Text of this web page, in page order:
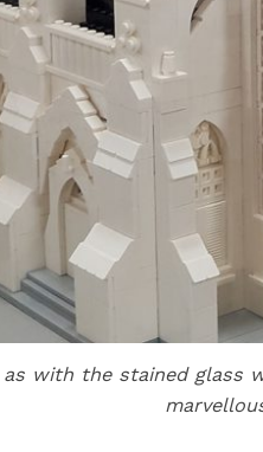
with the stained glass